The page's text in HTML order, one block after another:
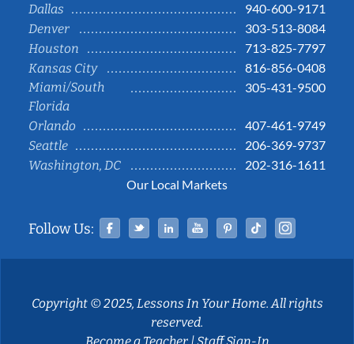
Dallas
940-600-9171
Denver
303-513-8084
Houston
713-825-7797
Kansas City
816-856-0408
Miami/South
Florida
305-431-9500
Orlando
407-461-9749
Seattle
206-369-9737
Washington, DC
202-316-1611
Our Local Markets
Follow Us: Facebook
TwitterLinked InYouTubePinterestTiktok
Copyright © 2025, Lessons In Your Home. All rights
reserved.